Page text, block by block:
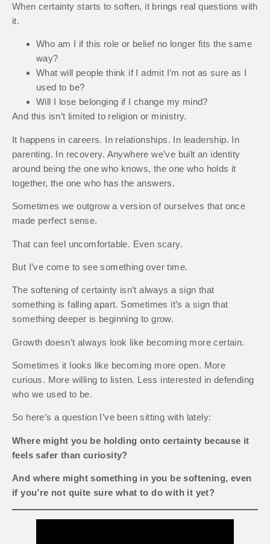
When certainty starts to soften, it brings real questions with
it.
Who am I if this role or belief no longer fits the same
way?
What will people think if I admit I’m not as sure as I
used to be?
Will I lose belonging if I change my mind?
And this isn’t limited to religion or ministry.
It happens in careers. In relationships. In leadership. In
parenting. In recovery. Anywhere we’ve built an identity
around being the one who knows, the one who holds it
together, the one who has the answers.
Sometimes we outgrow a version of ourselves that once
made perfect sense.
That can feel uncomfortable. Even scary.
But I’ve come to see something over time.
The softening of certainty isn’t always a sign that
something is falling apart. Sometimes it’s a sign that
something deeper is beginning to grow.
Growth doesn’t always look like becoming more certain.
Sometimes it looks like becoming more open. More
curious. More willing to listen. Less interested in defending
who we used to be.
So here’s a question I’ve been sitting with lately:
Where might you be holding onto certainty because it
feels safer than curiosity?
And where might something in you be softening, even
if you’re not quite sure what to do with it yet?